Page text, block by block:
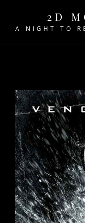
2D
A NIGHT TO